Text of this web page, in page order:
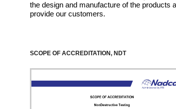
the design and manufacture of the products
provide our customers.
SCOPE OF ACCREDITATION, NDT